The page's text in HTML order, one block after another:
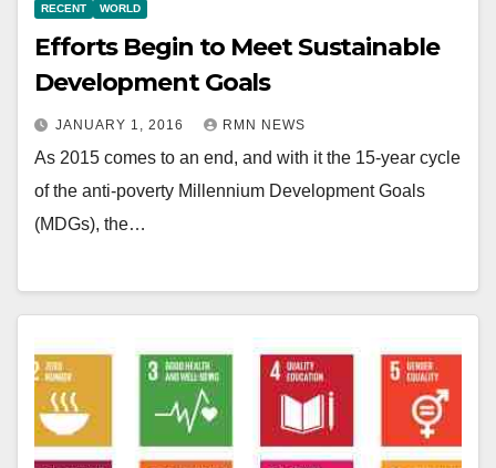
RECENT WORLD
Efforts Begin to Meet Sustainable
Development Goals
JANUARY 1, 2016 RMN NEWS
As 2015 comes to an end, and with it the 15-year cycle
of the anti-poverty Millennium Development Goals
(MDGs), the…